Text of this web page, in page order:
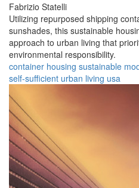
Fabrizio Statelli
Utilizing repurposed shipping
sunshades, this sustainable
approach to urban living that
environmental responsibility.
container housing sustainable
self-sufficient urban living usa